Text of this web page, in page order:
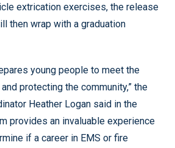
extrication exercises, the release
then wrap with a graduation
young people to meet the
protecting the community,” the
Heather Logan said in the
provides an invaluable experience
if a career in EMS or fire